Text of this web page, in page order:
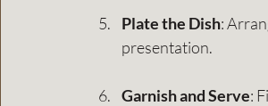
Plate the Dish:
presentation.
Garnish and Serve: